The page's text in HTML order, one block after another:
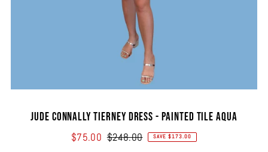
Jude Connally Tierney Dress - Painted Tile Aqua
$75.00 $248.00 SAVE $173.00